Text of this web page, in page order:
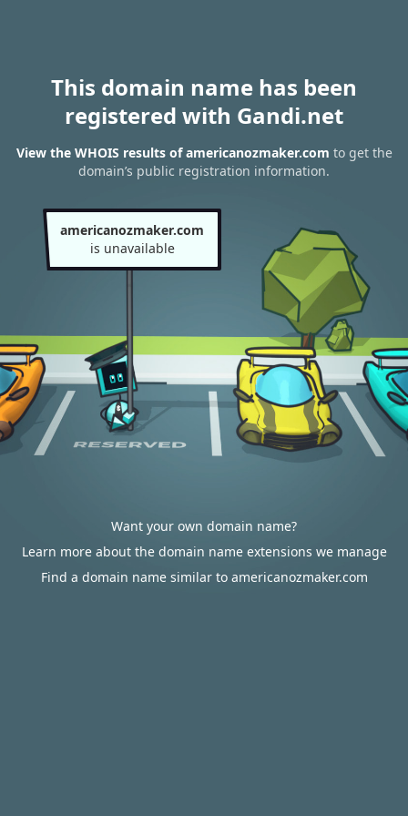
This domain name has been
registered with Gandi.net
View the WHOIS results of americanozmaker.com to get the
domain’s public registration information.
americanozmaker.com
is unavailable
Want your own domain name?
Learn more about the domain name extensions we manage
Find a domain name similar to americanozmaker.com